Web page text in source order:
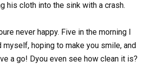
his cloth into the sink with a crash.
never happy. Five in the morning I
myself, hoping to make you smile, and
a go! Dyou even see how clean it is?